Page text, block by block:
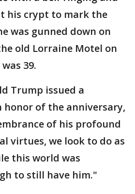
his crypt to mark the
was gunned down on
old Lorraine Motel on
39.
Trump issued a
of the anniversary,
of his profound
virtues, we look to do as
this world was
to still have him."